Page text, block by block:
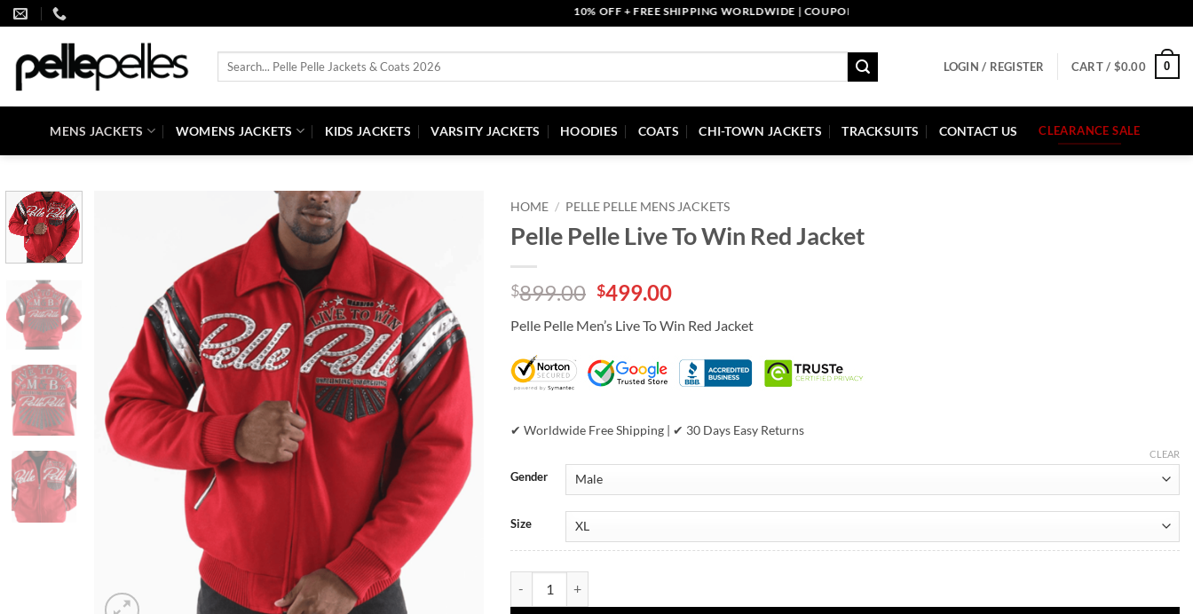
Skip
to
content
10% OFF + FREE SHIPPING WORLDWIDE | COUPON CODE: PELLE10. END: 30 SEP HURRY UP!
Search
LOGIN / REGISTER CART / $0.00 0
MENS JACKETS WOMENS JACKETS KIDS JACKETS VARSITY JACKETS HOODIES COATS CHI-TOWN JACKETS TRACKSUITS CONTACT US CLEARANCE SALE
HOME / PELLE PELLE MENS JACKETS
Pelle Pelle Live To Win Red Jacket
$899.00 Original
was:
$899.00.
$499.00Current
is:
$499.00.
Pelle Pelle Men’s Live To Win Red Jacket
✔ Worldwide Free Shipping | ✔ 30 Days Easy Returns
Gender
Size
CLEAR